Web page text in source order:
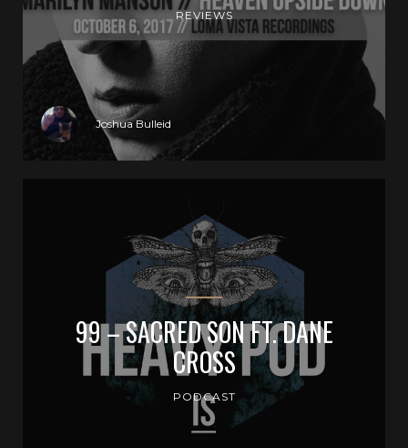
REVIEWS
Joshua Bulleid
99 – SACRED SON FT. DANE
CROSS
PODCAST